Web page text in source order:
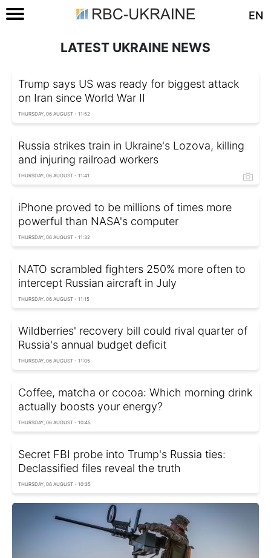
EN
LATEST UKRAINE NEWS
Trump says US was ready for biggest attack
on Iran since World War II
THURSDAY, 06 AUGUST - 11:52
Russia strikes train in Ukraine's Lozova, killing
and injuring railroad workers
THURSDAY, 06 AUGUST - 11:41
iPhone proved to be millions of times more
powerful than NASA's computer
THURSDAY, 06 AUGUST - 11:32
NATO scrambled fighters 250% more often to
intercept Russian aircraft in July
THURSDAY, 06 AUGUST - 11:15
Wildberries' recovery bill could rival quarter of
Russia's annual budget deficit
THURSDAY, 06 AUGUST - 11:05
Coffee, matcha or cocoa: Which morning drink
actually boosts your energy?
THURSDAY, 06 AUGUST - 10:45
Secret FBI probe into Trump's Russia ties:
Declassified files reveal the truth
THURSDAY, 06 AUGUST - 10:35